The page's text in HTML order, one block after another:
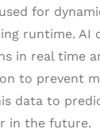
for
runtime. AI
in real time
to prevent
data to
in the future.